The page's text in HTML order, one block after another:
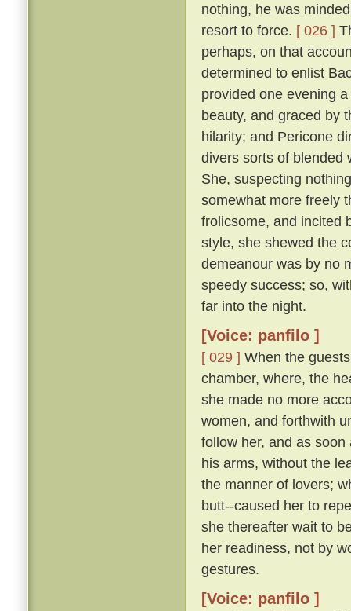
nothing, he was
resort to force. [ 026 ]
perhaps, on that
determined to enlist
provided one evening
beauty, and graced by
hilarity; and Pericone
divers sorts of blended
She, suspecting
somewhat more freely
frolicsome, and incited
style, she shewed the
demeanour was by no
speedy success; so,
far into the night.
[Voice: panfilo ]
[ 029 ] When the
chamber, where, the
she made no more
women, and forthwith
follow her, and as
his arms, without the
the manner of lovers;
butt--caused her to
she thereafter wait to
her readiness, not by
gestures.
[Voice: panfilo ]